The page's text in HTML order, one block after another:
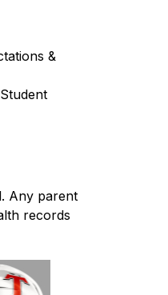
&
Any parent
records